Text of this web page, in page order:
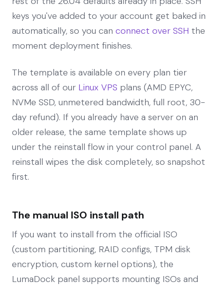
keys you've added to your account get baked in
automatically, so you can connect over SSH the
moment deployment finishes.
The template is available on every plan tier
across all of our Linux VPS plans (AMD EPYC,
NVMe SSD, unmetered bandwidth, full root, 30-
day refund). If you already have a server on an
older release, the same template shows up
under the reinstall flow in your control panel. A
reinstall wipes the disk completely, so snapshot
first.
The manual ISO install path
If you want to install from the official ISO
(custom partitioning, RAID configs, TPM disk
encryption, custom kernel options), the
LumaDock panel supports mounting ISOs and